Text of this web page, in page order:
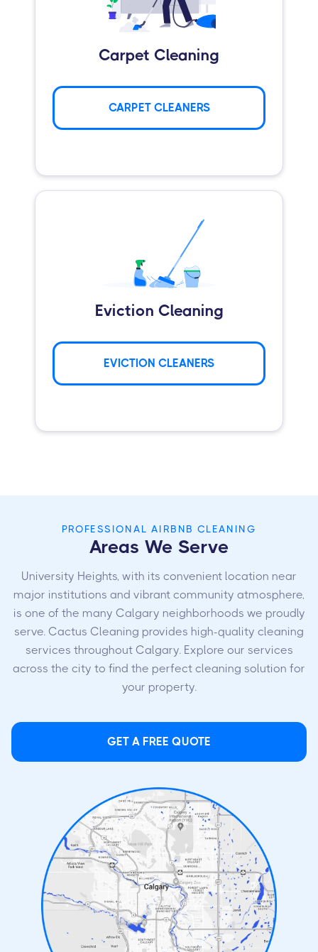
Carpet Cleaning
CARPET CLEANERS
Eviction Cleaning
EVICTION CLEANERS
PROFESSIONAL AIRBNB CLEANING
Areas We Serve
University Heights, with its convenient location near
major institutions and vibrant community atmosphere,
is one of the many Calgary neighborhoods we proudly
serve. Cactus Cleaning provides high-quality cleaning
services throughout Calgary. Explore our services
across the city to find the perfect cleaning solution for
your property.
GET A FREE QUOTE